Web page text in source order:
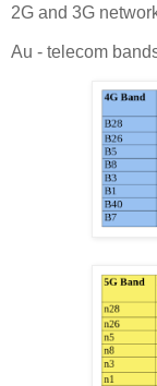
2G and 3G
Au - telecom